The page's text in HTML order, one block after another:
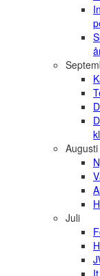
Augusti
Juli